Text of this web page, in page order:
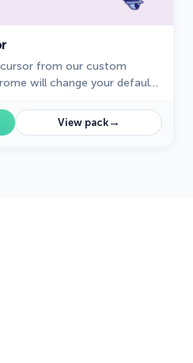
from our custom
will change your default
View pack→